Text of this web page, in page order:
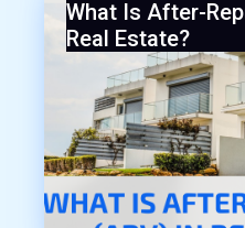
What Is After-
Real Estate?